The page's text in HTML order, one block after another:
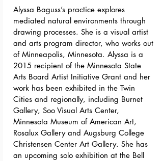
Alyssa Baguss’s practice explores
mediated natural environments through
drawing processes. She is a visual artist
and arts program director, who works out
of Minneapolis, Minnesota. Alyssa is a
2015 recipient of the Minnesota State
Arts Board Artist Initiative Grant and her
work has been exhibited in the Twin
Cities and regionally, including Burnet
Gallery, Soo Visual Arts Center,
Minnesota Museum of American Art,
Rosalux Gallery and Augsburg College
Christensen Center Art Gallery. She has
an upcoming solo exhibition at the Bell